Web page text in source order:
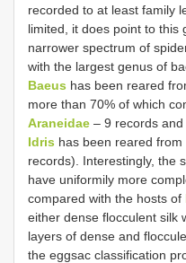
recorded to at least family
limited, it does point to this
narrower spectrum of
with the largest genus of
Baeus has been reared
more than 70% of which
Araneidae – 9 records and
Idris has been reared
records). Interestingly, the
have uniformily more
compared with the hosts of
either dense flocculent silk
layers of dense and
the eggsac classification